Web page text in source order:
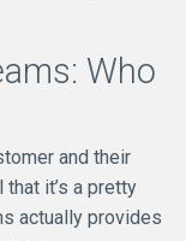
Who
and their
it’s a pretty
actually provides